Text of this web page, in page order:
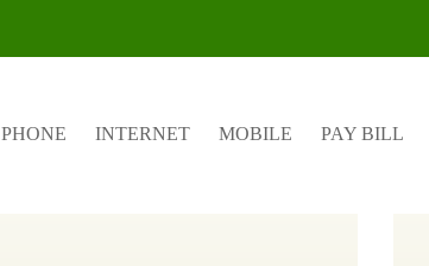
PHONE INTERNET MOBILE PAY BILL
Featured Plans